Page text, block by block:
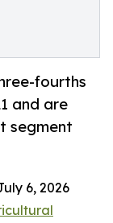
fourths
and are
segment
6, 2026